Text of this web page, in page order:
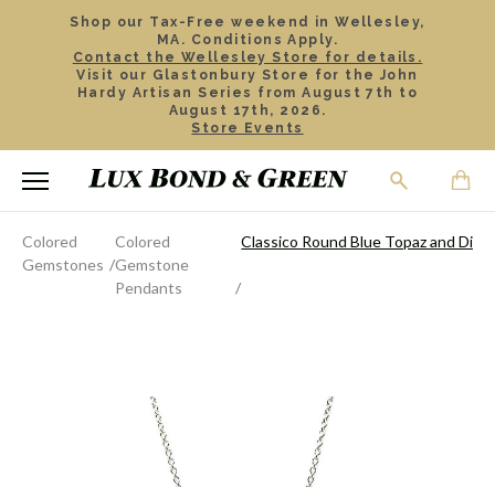
Shop our Tax-Free weekend in Wellesley,
MA. Conditions Apply.
Contact the Wellesley Store for details.
Visit our Glastonbury Store for the John
Hardy Artisan Series from August 7th to
August 17th, 2026.
Store Events
Colored
Gemstones
Colored
Gemstone
Pendants
Classico Round Blue Topaz and